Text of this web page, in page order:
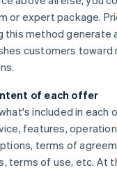
or expert package.
this method generate
customers toward
of each offer
included in each
features,
terms of
terms of use, etc. At